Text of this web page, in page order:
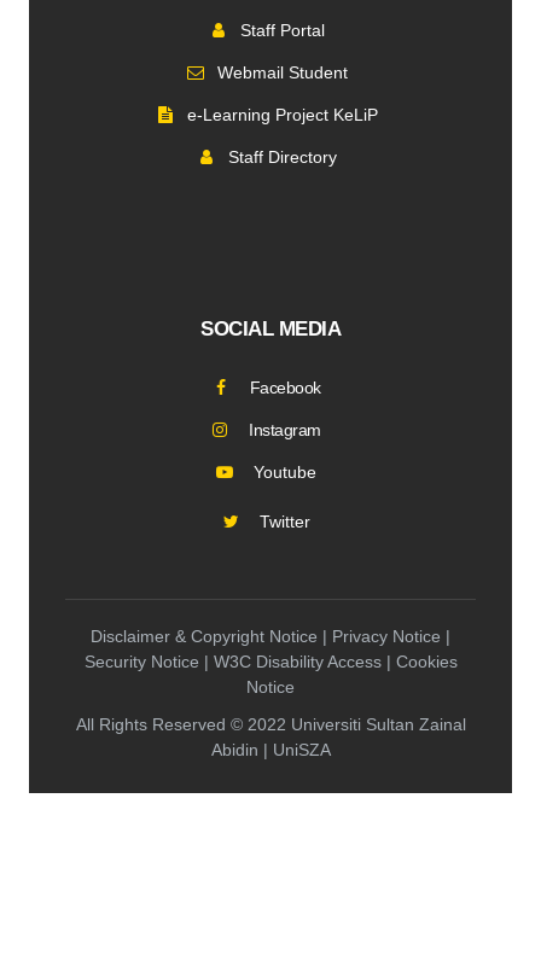
Staff Portal
Webmail Student
e-Learning Project KeLiP
Staff Directory
SOCIAL MEDIA
Facebook
Instagram
Youtube
Twitter
Disclaimer & Copyright Notice | Privacy Notice |
Security Notice | W3C Disability Access | Cookies
Notice
All Rights Reserved © 2022 Universiti Sultan Zainal
Abidin | UniSZA